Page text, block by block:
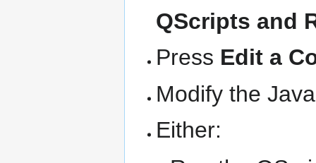
QScripts and
Press Edit a
Modify the
Either: